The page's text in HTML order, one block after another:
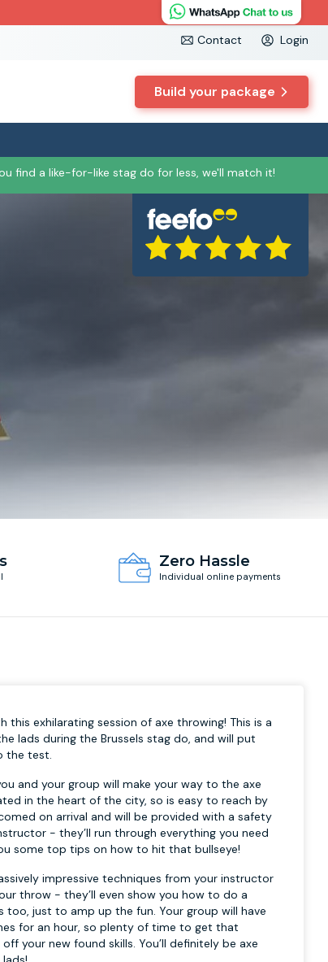
Contact
Login
Build your package
find a like-for-like stag do for less, we'll match it!
Zero Hassle
Individual online payments
this exhilarating session of axe throwing! This is a
lads during the Brussels stag do, and will put
the test.
and your group will make your way to the axe
in the heart of the city, so is easy to reach by
on arrival and will be provided with a safety
- they’ll run through everything you need
some top tips on how to hit that bullseye!
impressive techniques from your instructor
throw - they’ll even show you how to do a
just to amp up the fun. Your group will have
for an hour, so plenty of time to get that
your new found skills. You’ll definitely be axe